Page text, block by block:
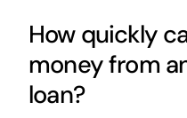
How quickly
money from
loan?